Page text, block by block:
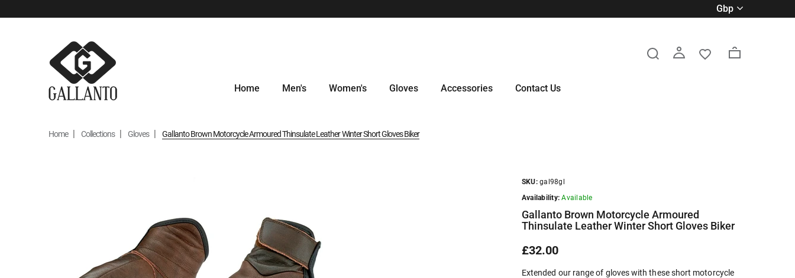
gbp
Home Men's Women's Gloves Accessories Contact Us
Home Collections Gloves Gallanto Brown Motorcycle Armoured Thinsulate Leather Winter Short Gloves Biker
SKU: gal98gl
Availability: Available
Gallanto Brown Motorcycle Armoured
Thinsulate Leather Winter Short Gloves Biker
£32.00
Extended our range of gloves with these short motorcycle